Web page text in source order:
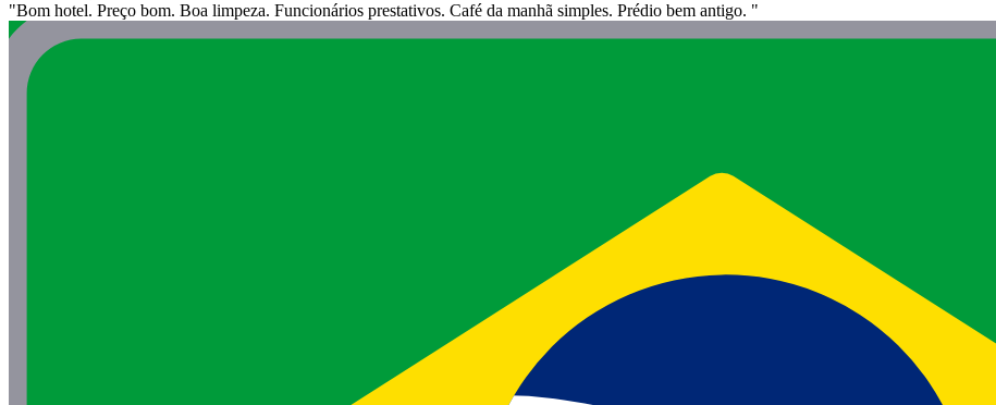
"Bom hotel. Preço bom. Boa limpeza. Funcionários prestativos. Café da manhã simples. Prédio bem antigo. "